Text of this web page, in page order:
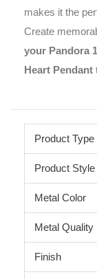
makes it the
Create
your Pandora
Heart Pendant
Product Type
Product Style
Metal Color
Metal Quality
Finish